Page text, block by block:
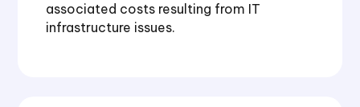
associated costs resulting from IT
infrastructure issues.